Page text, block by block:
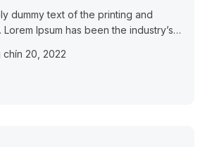
dummy text of the printing and
Ipsum has been the industry’s
chín 20, 2022